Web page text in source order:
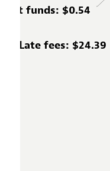
Late fees: $24.39
funds: $0.54